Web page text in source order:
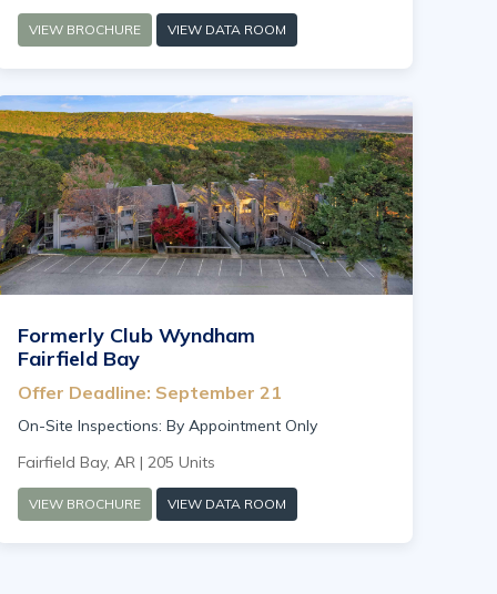
VIEW BROCHURE VIEW DATA ROOM
Formerly Club Wyndham
Fairfield Bay
Offer Deadline: September 21
On-Site Inspections: By Appointment Only
Fairfield Bay, AR | 205 Units
VIEW BROCHURE VIEW DATA ROOM